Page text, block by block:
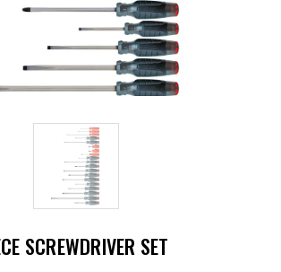
SCREWDRIVER SET